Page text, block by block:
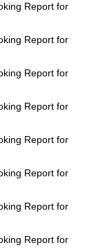
Report for
Report for
Report for
Report for
Report for
Report for
Report for
Report for